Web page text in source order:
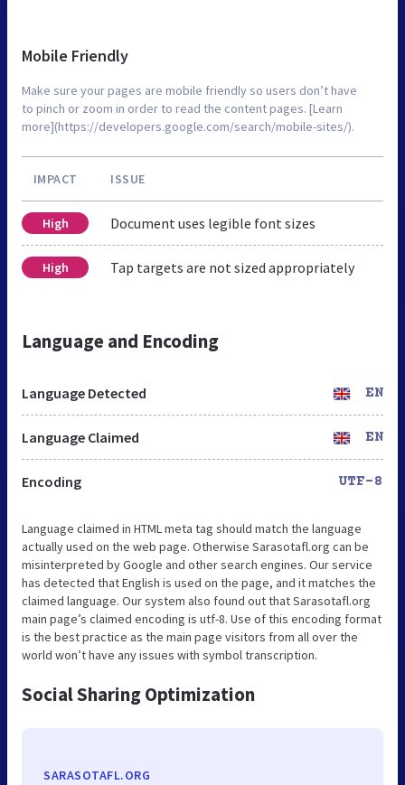
Mobile Friendly
Make sure your pages are mobile friendly so users don’t have
to pinch or zoom in order to read the content pages. [Learn
more](https://developers.google.com/search/mobile-sites/).
IMPACT ISSUE
High Document uses legible font sizes
High Tap targets are not sized appropriately
Language and Encoding
Language Detected EN
Language Claimed EN
Encoding UTF-8
Language claimed in HTML meta tag should match the language
actually used on the web page. Otherwise Sarasotafl.org can be
misinterpreted by Google and other search engines. Our service
has detected that English is used on the page, and it matches the
claimed language. Our system also found out that Sarasotafl.org
main page’s claimed encoding is utf-8. Use of this encoding format
is the best practice as the main page visitors from all over the
world won’t have any issues with symbol transcription.
Social Sharing Optimization
SARASOTAFL.ORG